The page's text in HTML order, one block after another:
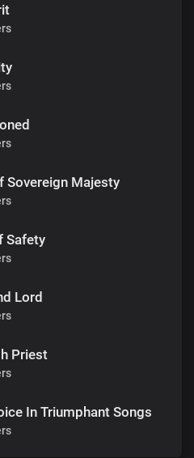
Sovereign Majesty
Safety
Lord
Priest
In Triumphant Songs